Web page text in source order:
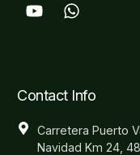
Contact Info
Carretera Puerto
Navidad Km 24,